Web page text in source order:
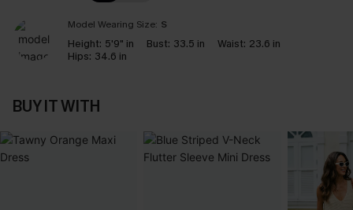
Model Wearing Size: S
Height: 5'9" in Bust: 33.5 in Waist: 23.6 in
Hips: 34.6 in
BUY IT WITH